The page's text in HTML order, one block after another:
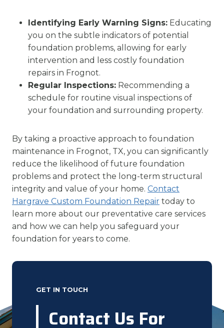
Identifying Early Warning Signs: Educating
you on the subtle indicators of potential
foundation problems, allowing for early
intervention and less costly foundation
repairs in Frognot.
Regular Inspections: Recommending a
schedule for routine visual inspections of
your foundation and surrounding property.
By taking a proactive approach to foundation
maintenance in Frognot, TX, you can significantly
reduce the likelihood of future foundation
problems and protect the long-term structural
integrity and value of your home. Contact
Hargrave Custom Foundation Repair today to
learn more about our preventative care services
and how we can help you safeguard your
foundation for years to come.
GET IN TOUCH
Contact Us For